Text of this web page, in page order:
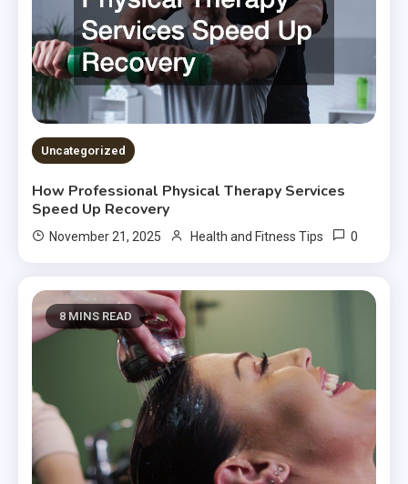
Uncategorized
How Professional Physical Therapy Services
Speed Up Recovery
November 21, 2025 Health and Fitness Tips 0
8 MINS READ